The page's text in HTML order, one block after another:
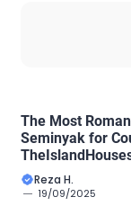
The Most
Seminyak for
Reza H.
19/09/2025